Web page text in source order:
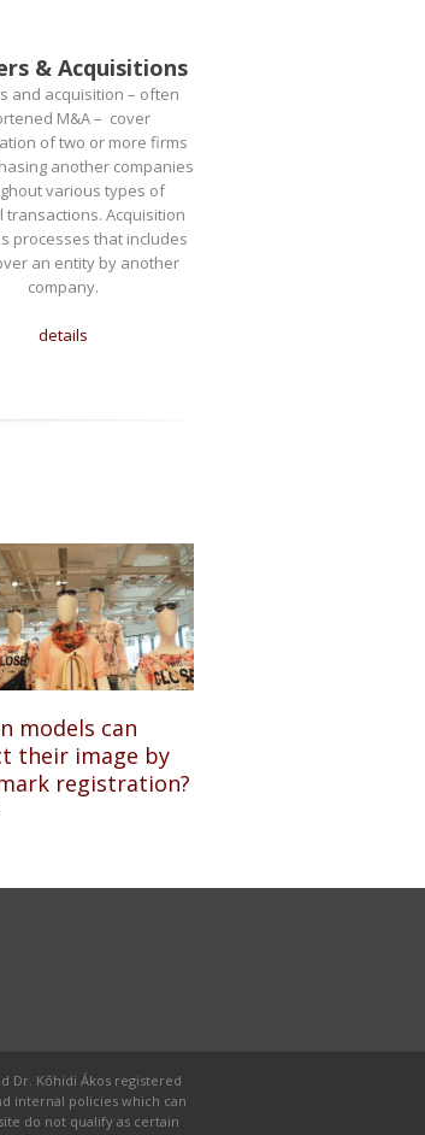
& Acquisitions
and acquisition – often
M&A – cover
of two or more firms
another companies
various types of
transactions. Acquisition
processes that includes
an entity by another
company.
details
models can
their image by
registration?
Dr. Kőhidi Ákos registered
internal policies which can
do not qualify as certain